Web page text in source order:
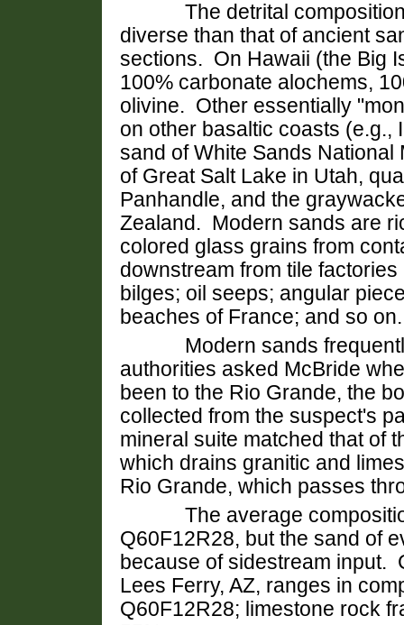
The detrital composition
diverse than that of ancient
sections. On Hawaii (the Big
100% carbonate alochems,
olivine. Other essentially
on other basaltic coasts (e.g.,
sand of White Sands
of Great Salt Lake in Utah,
Panhandle, and the
Zealand. Modern sands are
colored glass grains from
downstream from tile
bilges; oil seeps; angular
beaches of France; and so
Modern sands frequently
authorities asked McBride
been to the Rio Grande, the
collected from the suspect's
mineral suite matched that of
which drains granitic and
Rio Grande, which passes
The average composition
Q60F12R28, but the sand of
because of sidestream input.
Lees Ferry, AZ, ranges in
Q60F12R28; limestone rock